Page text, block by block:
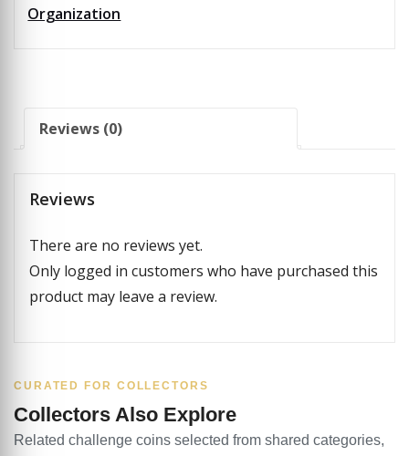
Organization
Reviews (0)
Reviews
There are no reviews yet.
Only logged in customers who have purchased this
product may leave a review.
CURATED FOR COLLECTORS
Collectors Also Explore
Related challenge coins selected from shared categories,